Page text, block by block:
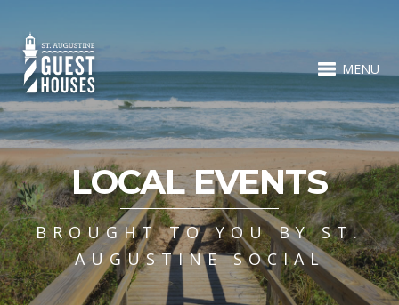
MENU
LOCAL EVENTS
BROUGHT TO YOU BY ST.
AUGUSTINE SOCIAL